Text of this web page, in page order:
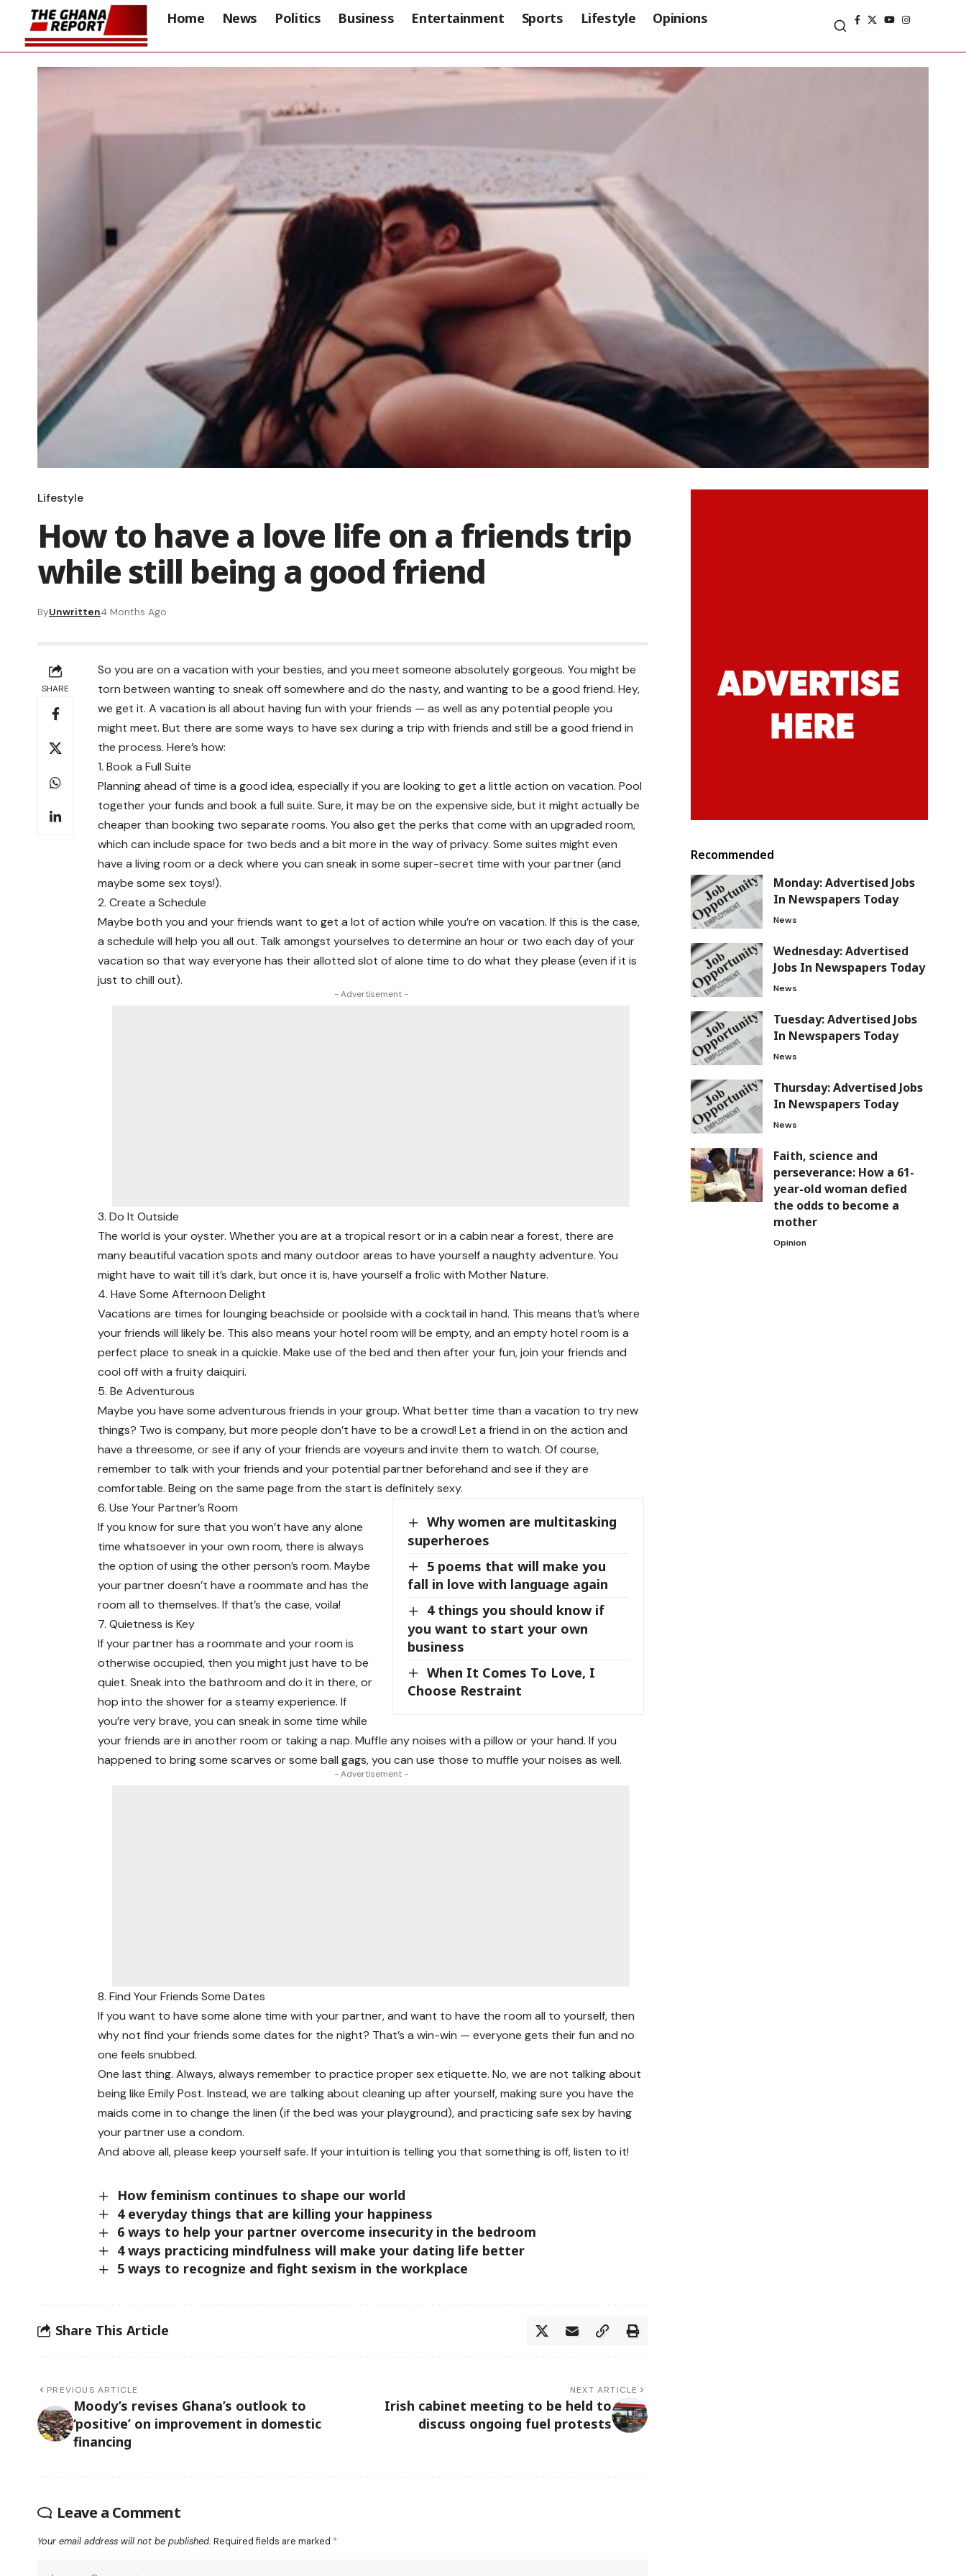
Home News Politics Business Entertainment Sports Lifestyle Opinions
Lifestyle
How to have a love life on a friends trip
while still being a good friend
ByUnwritten4 Months Ago
SHARE
So you are on a vacation with your besties, and you meet someone absolutely gorgeous. You might be
torn between wanting to sneak off somewhere and do the nasty, and wanting to be a good friend. Hey,
we get it. A vacation is all about having fun with your friends — as well as any potential people you
might meet. But there are some ways to have sex during a trip with friends and still be a good friend in
the process. Here’s how:
1. Book a Full Suite
Planning ahead of time is a good idea, especially if you are looking to get a little action on vacation. Pool
together your funds and book a full suite. Sure, it may be on the expensive side, but it might actually be
cheaper than booking two separate rooms. You also get the perks that come with an upgraded room,
which can include space for two beds and a bit more in the way of privacy. Some suites might even
have a living room or a deck where you can sneak in some super-secret time with your partner (and
maybe some sex toys!).
2. Create a Schedule
Maybe both you and your friends want to get a lot of action while you’re on vacation. If this is the case,
a schedule will help you all out. Talk amongst yourselves to determine an hour or two each day of your
vacation so that way everyone has their allotted slot of alone time to do what they please (even if it is
just to chill out).
- Advertisement -
3. Do It Outside
The world is your oyster. Whether you are at a tropical resort or in a cabin near a forest, there are
many beautiful vacation spots and many outdoor areas to have yourself a naughty adventure. You
might have to wait till it’s dark, but once it is, have yourself a frolic with Mother Nature.
4. Have Some Afternoon Delight
Vacations are times for lounging beachside or poolside with a cocktail in hand. This means that’s where
your friends will likely be. This also means your hotel room will be empty, and an empty hotel room is a
perfect place to sneak in a quickie. Make use of the bed and then after your fun, join your friends and
cool off with a fruity daiquiri.
5. Be Adventurous
Maybe you have some adventurous friends in your group. What better time than a vacation to try new
things? Two is company, but more people don’t have to be a crowd! Let a friend in on the action and
have a threesome, or see if any of your friends are voyeurs and invite them to watch. Of course,
remember to talk with your friends and your potential partner beforehand and see if they are
comfortable. Being on the same page from the start is definitely sexy.
Why women are multitasking
superheroes
5 poems that will make you
fall in love with language again
4 things you should know if
you want to start your own
business
When It Comes To Love, I
Choose Restraint
6. Use Your Partner’s Room
If you know for sure that you won’t have any alone
time whatsoever in your own room, there is always
the option of using the other person’s room. Maybe
your partner doesn’t have a roommate and has the
room all to themselves. If that’s the case, voila!
7. Quietness is Key
If your partner has a roommate and your room is
otherwise occupied, then you might just have to be
quiet. Sneak into the bathroom and do it in there, or
hop into the shower for a steamy experience. If
you’re very brave, you can sneak in some time while
your friends are in another room or taking a nap. Muffle any noises with a pillow or your hand. If you
happened to bring some scarves or some ball gags, you can use those to muffle your noises as well.
- Advertisement -
8. Find Your Friends Some Dates
If you want to have some alone time with your partner, and want to have the room all to yourself, then
why not find your friends some dates for the night? That’s a win-win — everyone gets their fun and no
one feels snubbed.
One last thing. Always, always remember to practice proper sex etiquette. No, we are not talking about
being like Emily Post. Instead, we are talking about cleaning up after yourself, making sure you have the
maids come in to change the linen (if the bed was your playground), and practicing safe sex by having
your partner use a condom.
And above all, please keep yourself safe. If your intuition is telling you that something is off, listen to it!
How feminism continues to shape our world
4 everyday things that are killing your happiness
6 ways to help your partner overcome insecurity in the bedroom
4 ways practicing mindfulness will make your dating life better
5 ways to recognize and fight sexism in the workplace
Share This Article
PREVIOUS ARTICLE
Moody’s revises Ghana’s outlook to
‘positive’ on improvement in domestic
financing
NEXT ARTICLE
Irish cabinet meeting to be held to
discuss ongoing fuel protests
Leave a Comment
Your email address will not be published. Required fields are marked *
Recommended
Monday: Advertised Jobs
In Newspapers Today
News
Wednesday: Advertised
Jobs In Newspapers Today
News
Tuesday: Advertised Jobs
In Newspapers Today
News
Thursday: Advertised Jobs
In Newspapers Today
News
Faith, science and
perseverance: How a 61-
year-old woman defied
the odds to become a
mother
Opinion